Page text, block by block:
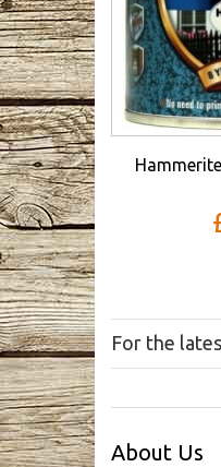
For the
About Us